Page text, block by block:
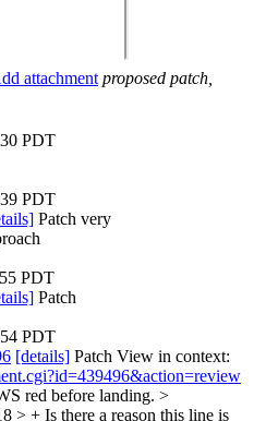
attachment proposed patch,
PDT
PDT
Patch very
PDT
Patch
PDT
[details] Patch View in context:
red before landing. >
> + Is there a reason this line is